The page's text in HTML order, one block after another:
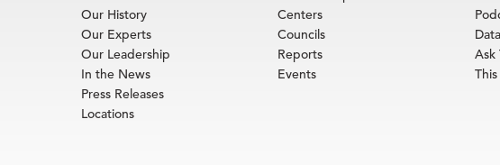
Our History
Our Experts
Our Leadership
In the News
Press Releases
Locations
Centers
Councils
Reports
Events
Data
Ask